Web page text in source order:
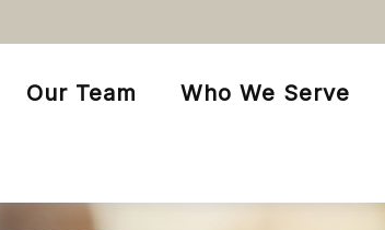
Our Team Who We Serve